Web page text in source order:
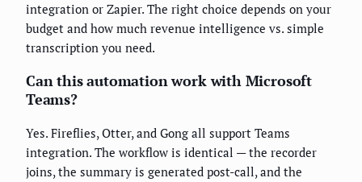
integration or Zapier. The right choice depends on your
budget and how much revenue intelligence vs. simple
transcription you need.
Can this automation work with Microsoft
Teams?
Yes. Fireflies, Otter, and Gong all support Teams
integration. The workflow is identical — the recorder
joins, the summary is generated post-call, and the